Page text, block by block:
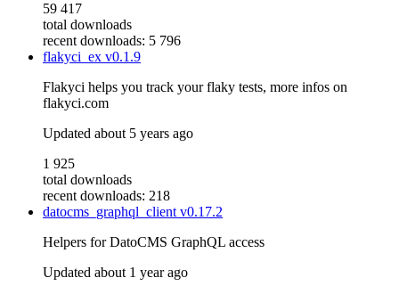
59 417
total downloads
recent downloads: 5 796
flakyci_ex v0.1.9
Flakyci helps you track your flaky tests, more infos on
flakyci.com
Updated about 5 years ago
1 925
total downloads
recent downloads: 218
datocms_graphql_clientv0.17.2
Helpers for DatoCMS GraphQL access
Updated about 1 year ago